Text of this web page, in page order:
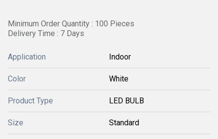
Minimum Order Quantity : 100 Pieces
Delivery Time : 7 Days
Application Indoor
Color White
Product Type LED BULB
Size Standard